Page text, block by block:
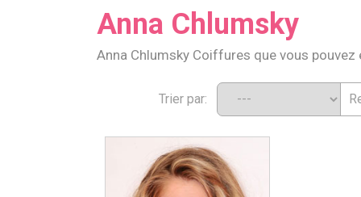
Anna Chlumsky
Anna Chlumsky Coiffures que vous pouvez
Trier par: